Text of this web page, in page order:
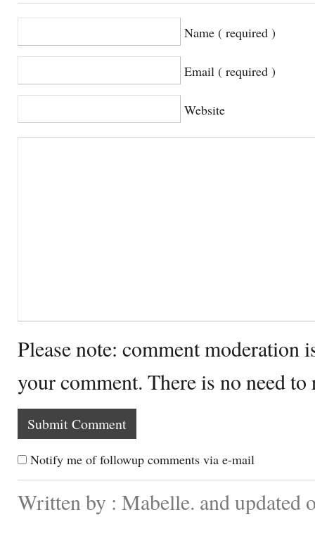
Name ( required )
Email ( required )
Website
Please note: comment moderation
your comment. There is no need
Notify me of followup comments via e-mail
Written by : Mabelle. and updated